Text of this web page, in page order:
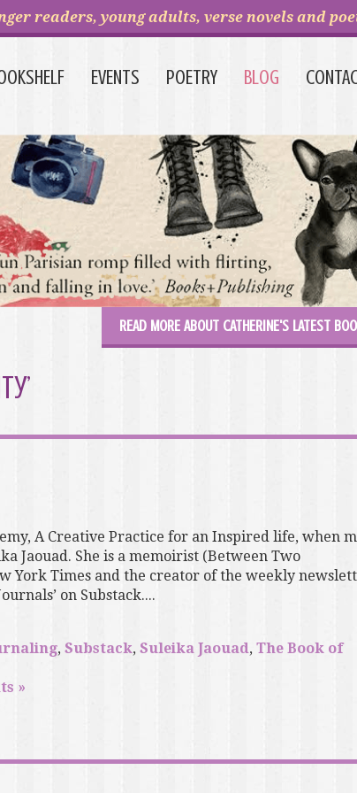
readers, young adults, verse novels and
EVENTS POETRY BLOG
READ MORE ABOUT CATHERINE'S LATEST
A Creative Practice for an Inspired life, when
Jaouad. She is a memoirist (Between Two
York Times and the creator of the weekly
on Substack....
, Substack, Suleika Jaouad, The Book of
»